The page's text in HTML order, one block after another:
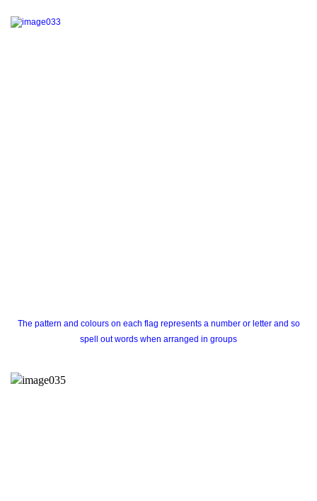
The pattern and colours on each flag represents a number or letter and so
spell out words when arranged in groups